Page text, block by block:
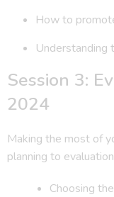
How to
Understanding
Session 3:
2024
Making the most of
planning to
Choosing